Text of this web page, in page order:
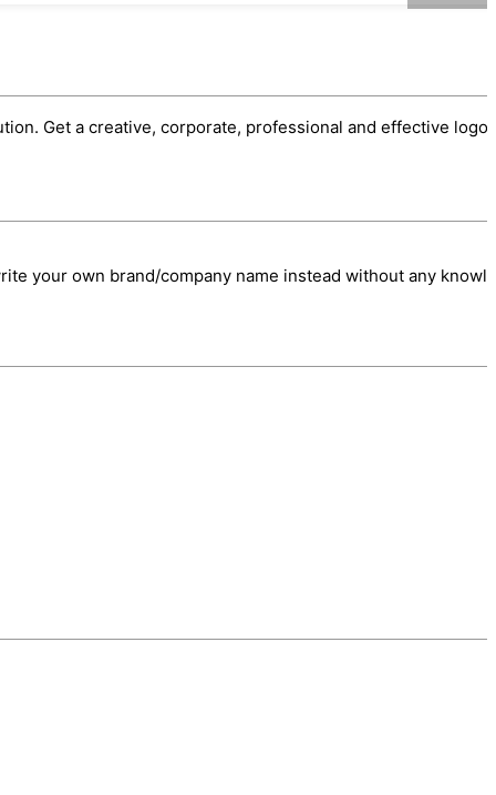
Get a creative, corporate, professional and effective logo.
your own brand/company name instead without any